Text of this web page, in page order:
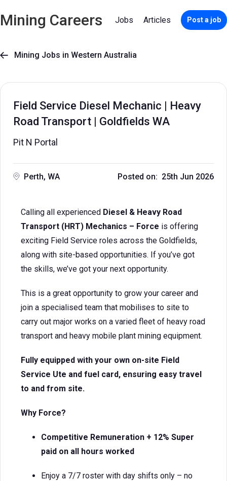
Mining Careers Jobs Articles Post a job
 Mining Jobs in Western Australia
Field Service Diesel Mechanic | Heavy
Road Transport | Goldfields WA
Pit N Portal
Perth, WA Posted on: 25th Jun 2026
Calling all experienced Diesel & Heavy Road
Transport (HRT) Mechanics – Force is offering
exciting Field Service roles across the Goldfields,
along with site-based opportunities. If you’ve got
the skills, we’ve got your next opportunity.
This is a great opportunity to grow your career and
join a specialised team that mobilises to site to
carry out major works on a varied fleet of heavy road
transport and heavy mobile plant mining equipment.
Fully equipped with your own on-site Field
Service Ute and fuel card, ensuring easy travel
to and from site.
Why Force?
Competitive Remuneration + 12% Super
paid on all hours worked
Enjoy a 7/7 roster with day shifts only – no